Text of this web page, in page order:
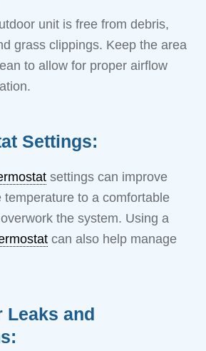
unit is free from debris,
grass clippings. Keep the area
to allow for proper airflow
Settings:
settings can improve
temperature to a comfortable
the system. Using a
can also help manage
Leaks and